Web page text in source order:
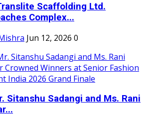
Scaffolding Ltd.
Complex...
Jun 12, 2026 0
Sitanshu Sadangi and Ms. Rani